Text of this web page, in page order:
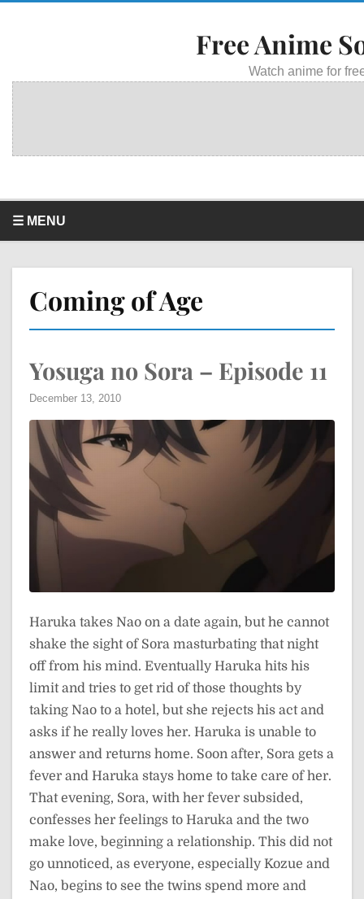
Free Anime
Watch anime for
☰ MENU
Coming of Age
Yosuga no Sora – Episode 11
December 13, 2010
Haruka takes Nao on a date again, but he cannot
shake the sight of Sora masturbating that night
off from his mind. Eventually Haruka hits his
limit and tries to get rid of those thoughts by
taking Nao to a hotel, but she rejects his act and
asks if he really loves her. Haruka is unable to
answer and returns home. Soon after, Sora gets a
fever and Haruka stays home to take care of her.
That evening, Sora, with her fever subsided,
confesses her feelings to Haruka and the two
make love, beginning a relationship. This did not
go unnoticed, as everyone, especially Kozue and
Nao, begins to see the twins spend more and